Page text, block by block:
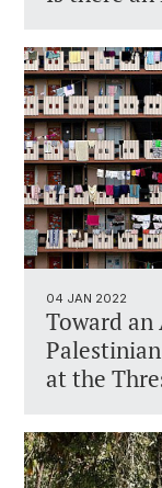
04 JAN 2022
Toward
at the